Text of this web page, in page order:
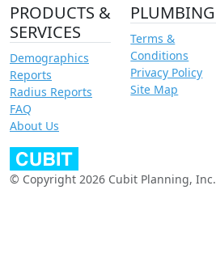
PRODUCTS &
SERVICES
Demographics
Reports
Radius Reports
FAQ
About Us
PLUMBING
Terms &
Conditions
Privacy Policy
Site Map
© Copyright 2026 Cubit Planning, Inc.